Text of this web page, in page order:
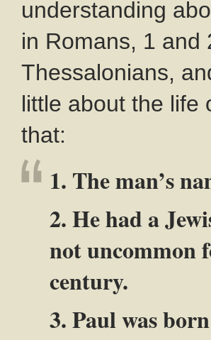
understanding
in Romans, 1 and
Thessalonians,
little about the life
that:
1. The man’s
2. He had a
not uncommon
century.
3. Paul was